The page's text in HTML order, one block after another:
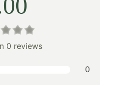
0 reviews
0